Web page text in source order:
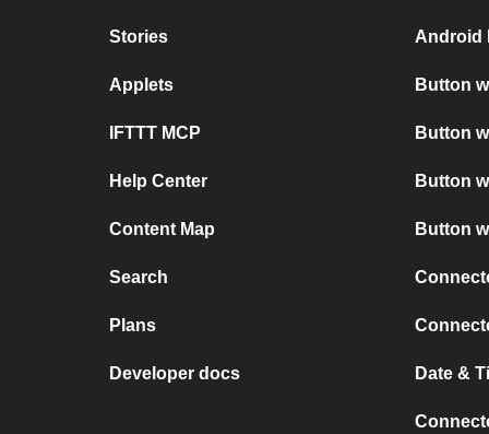
Stories
Applets
IFTTT MCP
Help Center
Content Map
Search
Plans
Developer docs
Android
Button
Button
Button
Button
Date &